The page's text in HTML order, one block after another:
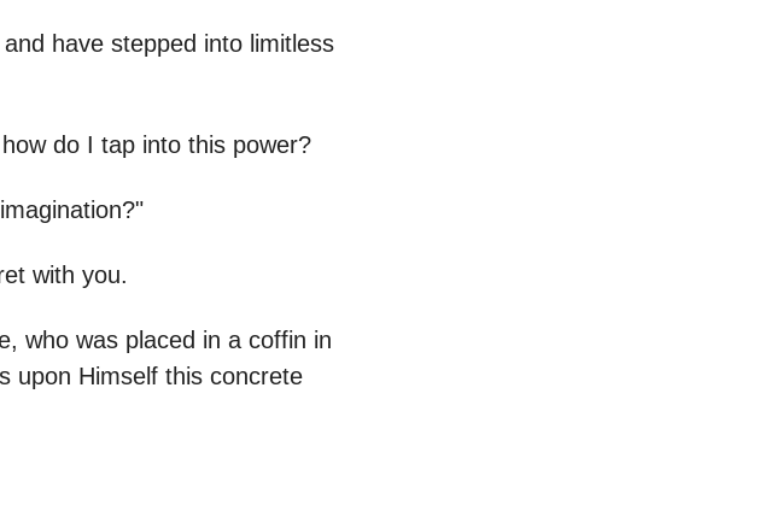
have stepped into limitless
do I tap into this power?
with you.
who was placed in a coffin in
upon Himself this concrete